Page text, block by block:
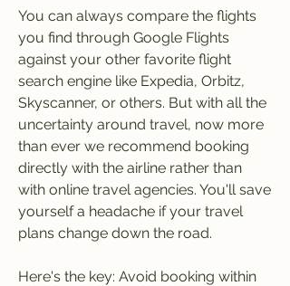
You can always compare the flights
you find through Google Flights
against your other favorite flight
search engine like Expedia, Orbitz,
Skyscanner, or others. But with all the
uncertainty around travel, now more
than ever we recommend booking
directly with the airline rather than
with online travel agencies. You'll save
yourself a headache if your travel
plans change down the road.
Here's the key: Avoid booking within